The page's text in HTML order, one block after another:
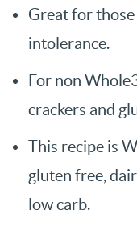
Great for
intolerance.
For non
crackers and
This recipe is
gluten free,
low carb.